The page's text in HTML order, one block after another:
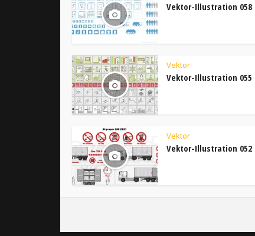
Vektor-Illustration 058
Vektor
Vektor-Illustration 055
Vektor
Vektor-Illustration 052